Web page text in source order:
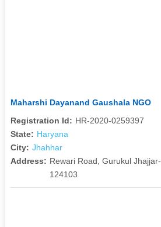
Maharshi Dayanand Gaushala NGO
Registration Id: HR-2020-0259397
State: Haryana
City: Jhahhar
Address: Rewari Road, Gurukul Jhajjar-
124103